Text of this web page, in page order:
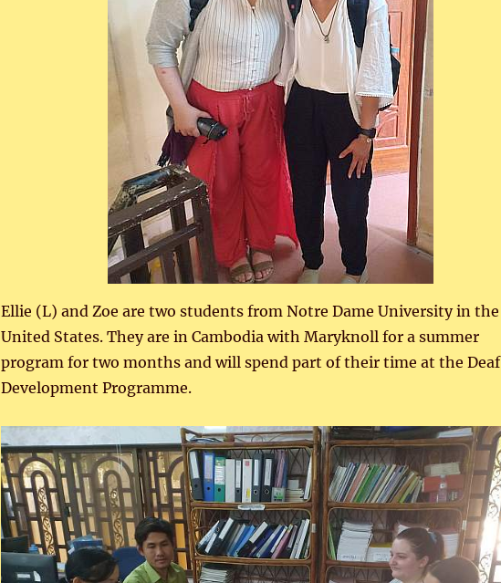
Ellie (L) and Zoe are two students from Notre Dame University in the
United States. They are in Cambodia with Maryknoll for a summer
program for two months and will spend part of their time at the Deaf
Development Programme.